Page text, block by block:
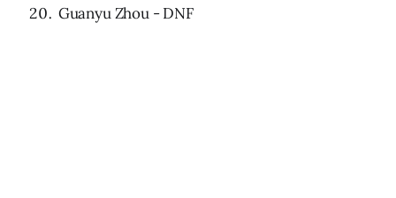
Guanyu Zhou - DNF